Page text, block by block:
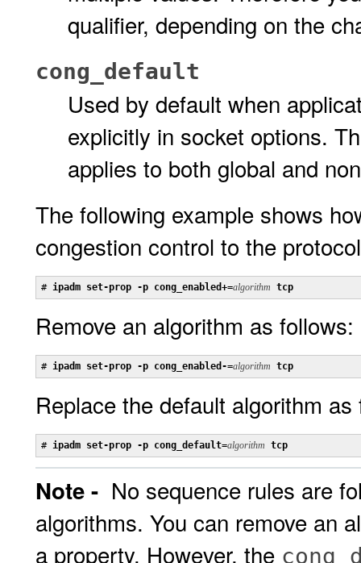
qualifier, depending on the
cong_default
Used by default when
explicitly in socket options.
applies to both global and
The following example shows
congestion control to the
# ipadm set-prop -p cong_enabled+=algorithm tcp
Remove an algorithm as follows:
# ipadm set-prop -p cong_enabled-=algorithm tcp
Replace the default algorithm as
# ipadm set-prop -p cong_default=algorithm tcp
Note - No sequence rules are
algorithms. You can remove an
a property. However, the